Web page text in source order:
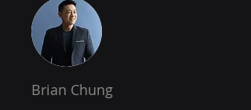
Brian Chung